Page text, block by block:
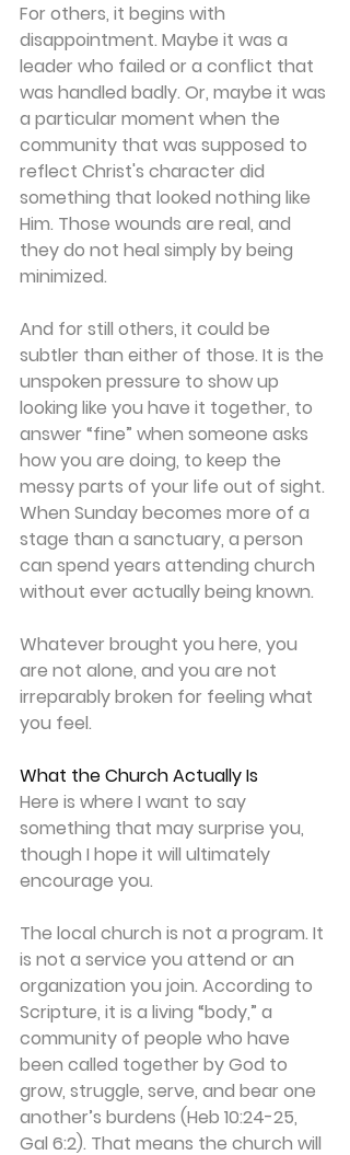
For others, it begins with
disappointment. Maybe it was a
leader who failed or a conflict that
was handled badly. Or, maybe it was
a particular moment when the
community that was supposed to
reflect Christ's character did
something that looked nothing like
Him. Those wounds are real, and
they do not heal simply by being
minimized.
And for still others, it could be
subtler than either of those. It is the
unspoken pressure to show up
looking like you have it together, to
answer “fine” when someone asks
how you are doing, to keep the
messy parts of your life out of sight.
When Sunday becomes more of a
stage than a sanctuary, a person
can spend years attending church
without ever actually being known.
Whatever brought you here, you
are not alone, and you are not
irreparably broken for feeling what
you feel.
What the Church Actually Is
Here is where I want to say
something that may surprise you,
though I hope it will ultimately
encourage you.
The local church is not a program. It
is not a service you attend or an
organization you join. According to
Scripture, it is a living “body,” a
community of people who have
been called together by God to
grow, struggle, serve, and bear one
another’s burdens (Heb 10:24-25,
Gal 6:2). That means the church will